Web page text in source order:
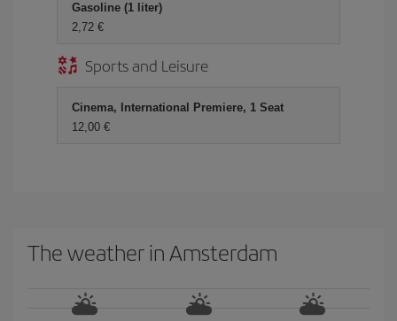
Gasoline (1 liter)
2,72 €
Sports and Leisure
Cinema, International Premiere, 1 Seat
12,00 €
The weather in Amsterdam